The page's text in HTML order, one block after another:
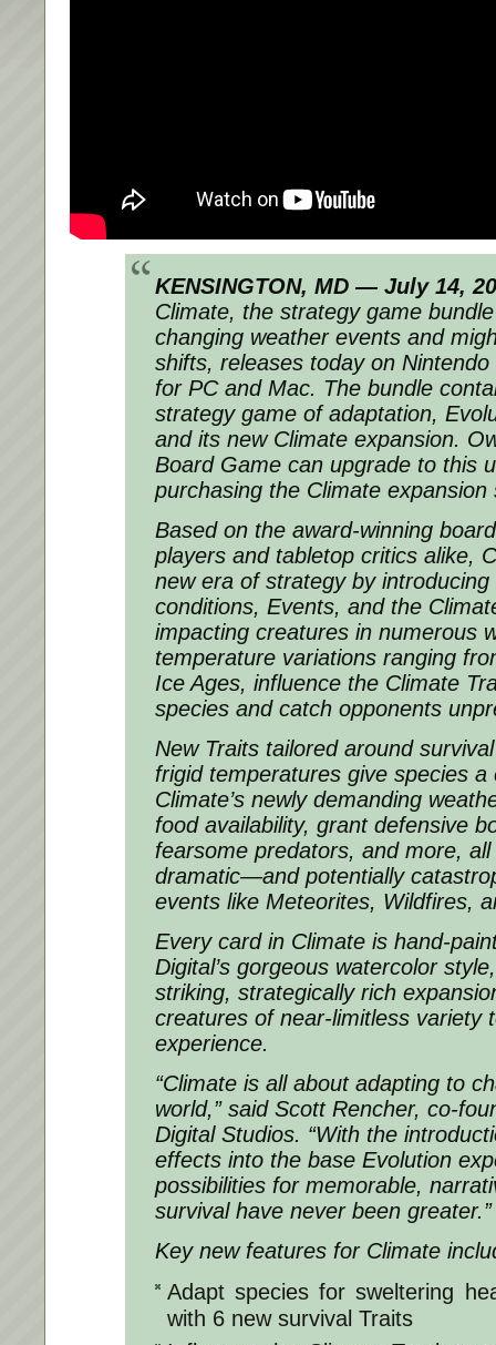
KENSINGTON, MD — July 14,
Climate, the strategy game
changing weather events and
shifts, releases today on
for PC and Mac. The bundle
strategy game of adaptation,
and its new Climate expansion.
Board Game can upgrade to this
purchasing the Climate expansion
Based on the award-winning
players and tabletop critics alike,
new era of strategy by
conditions, Events, and the
impacting creatures in numerous
temperature variations ranging
Ice Ages, influence the Climate
species and catch opponents
New Traits tailored around
frigid temperatures give species
Climate’s newly demanding
food availability, grant defensive
fearsome predators, and more,
dramatic—and potentially
events like Meteorites, Wildfires,
Every card in Climate is hand-
Digital’s gorgeous watercolor
striking, strategically rich
creatures of near-limitless variety
experience.
“Climate is all about adapting to
world,” said Scott Rencher, co-
Digital Studios. “With the
effects into the base Evolution
possibilities for memorable,
survival have never been greater.”
Key new features for Climate
Adapt species for sweltering
with 6 new survival Traits